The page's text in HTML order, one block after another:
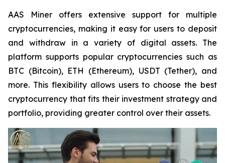
AAS Miner offers extensive support for multiple
cryptocurrencies, making it easy for users to deposit
and withdraw in a variety of digital assets. The
platform supports popular cryptocurrencies such as
BTC (Bitcoin), ETH (Ethereum), USDT (Tether), and
more. This flexibility allows users to choose the best
cryptocurrency that fits their investment strategy and
portfolio, providing greater control over their assets.